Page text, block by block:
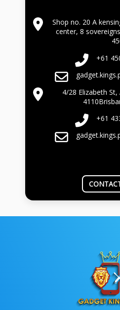
Shop no. 20 A
center, 8
+61
4/28 Elizabeth St,
+61